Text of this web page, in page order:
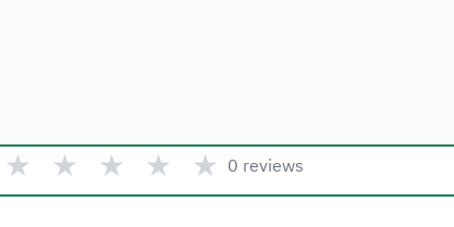
★ ★ ★ ★ ★ 0 reviews